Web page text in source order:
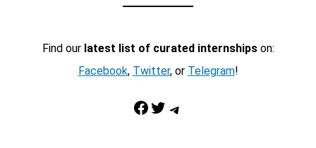
Find our latest list of curated internshipson:
Facebook, Twitter, or Telegram!
Facebook Twitter Telegram